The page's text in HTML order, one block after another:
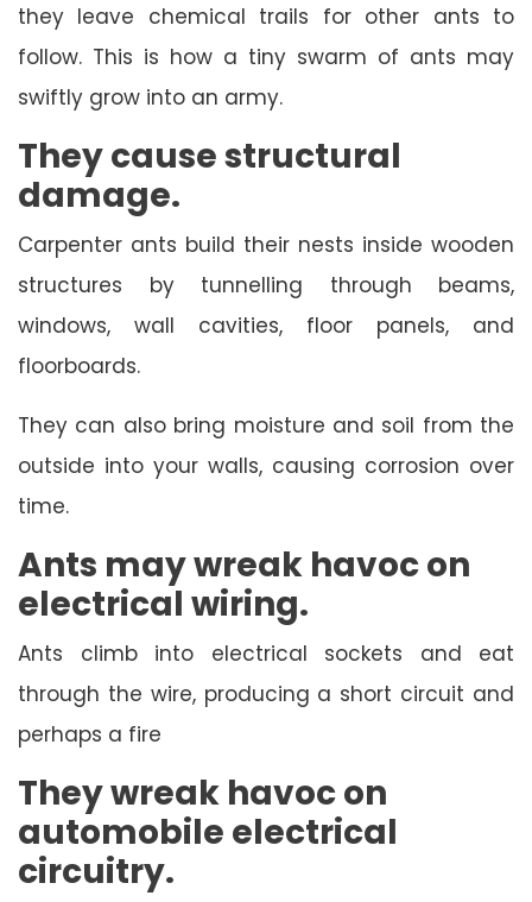
they leave chemical trails for other ants to
follow. This is how a tiny swarm of ants may
swiftly grow into an army.
They cause structural
damage.
Carpenter ants build their nests inside wooden
structures by tunnelling through beams,
windows, wall cavities, floor panels, and
floorboards.
They can also bring moisture and soil from the
outside into your walls, causing corrosion over
time.
Ants may wreak havoc on
electrical wiring.
Ants climb into electrical sockets and eat
through the wire, producing a short circuit and
perhaps a fire
They wreak havoc on
automobile electrical
circuitry.